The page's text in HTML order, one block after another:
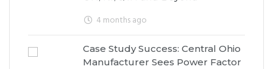
4 months ago
Case Study Success: Central Ohio
Manufacturer Sees Power Factor